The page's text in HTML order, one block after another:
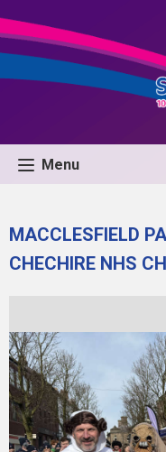
Menu
MACCLESFIELD
CHECHIRE NHS